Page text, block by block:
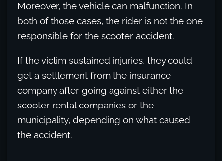
Moreover, the vehicle can malfunction. In
both of those cases, the rider is not the one
responsible for the scooter accident.
If the victim sustained injuries, they could
get a settlement from the insurance
company after going against either the
scooter rental companies or the
municipality, depending on what caused
the accident.